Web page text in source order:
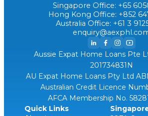
Singapore Office: +65
Hong Kong Office: +852
Australia Office: +61 3
Aussie Expat Home Loans Pte
201734831N
AU Expat Home Loans Pty Ltd
Australian Credit Licence
AFCA Membership No.
Quick Links